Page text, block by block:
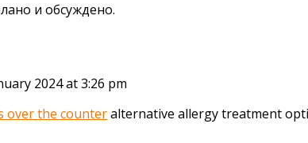
и обсуждено.
2024 at 3:26 pm
over the counteralternative allergy treatment